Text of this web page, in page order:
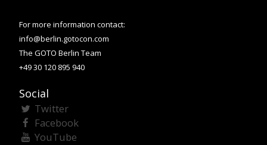
For more information contact:
info@berlin.gotocon.com
The GOTO Berlin Team
+49 30 120 895 940
Social
Twitter
Facebook
YouTube